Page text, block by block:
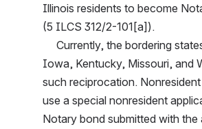
Illinois residents to become
(5 ILCS 312/2-101[a]).
Iowa, Kentucky, Missouri, and
such reciprocation.
use a special nonresident
Notary bond submitted with the